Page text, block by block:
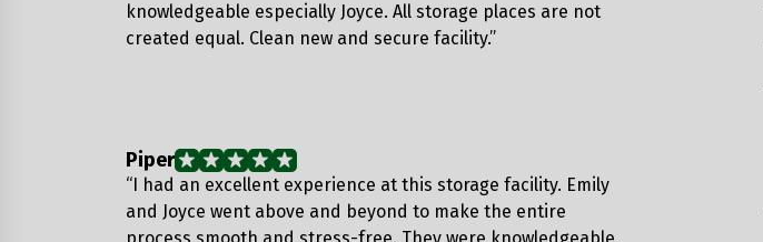
knowledgeable especially Joyce. All storage places are not
created equal. Clean new and secure facility.”
Piper
“I had an excellent experience at this storage facility. Emily
and Joyce went above and beyond to make the entire